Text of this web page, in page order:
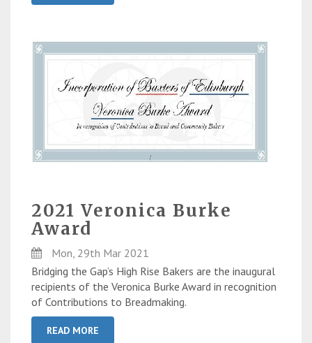
2021 Veronica Burke
Award
Mon, 29th Mar 2021
Bridging the Gap’s High Rise Bakers are the inaugural
recipients of the Veronica Burke Award in recognition
of Contributions to Breadmaking.
READ MORE